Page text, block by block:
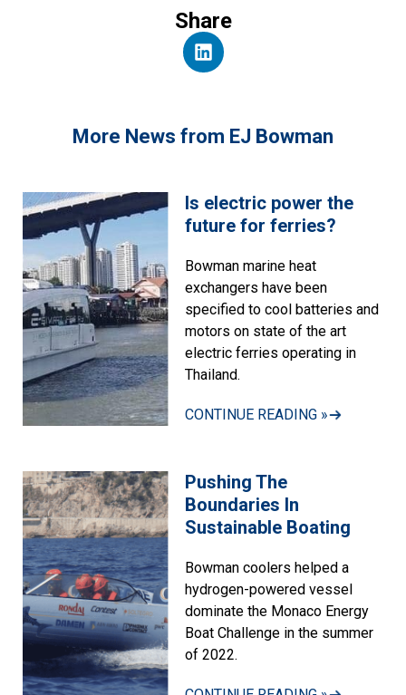
Share
More News from EJ Bowman
Is electric power the
future for ferries?
Bowman marine heat
exchangers have been
specified to cool batteries and
motors on state of the art
electric ferries operating in
Thailand.
CONTINUE READING »
Pushing The
Boundaries In
Sustainable Boating
Bowman coolers helped a
hydrogen-powered vessel
dominate the Monaco Energy
Boat Challenge in the summer
of 2022.